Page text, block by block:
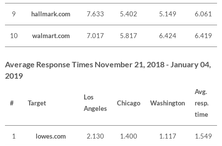
9 hallmark.com 7.633 5.402 5.149 6.061
10 walmart.com 7.017 5.817 6.424 6.419
Average Response Times November 21, 2018 - January 04,
2019
# Target
Los
Angeles
Chicago Washington
Avg.
resp.
time
1 lowes.com 2.130 1.400 1.117 1.549